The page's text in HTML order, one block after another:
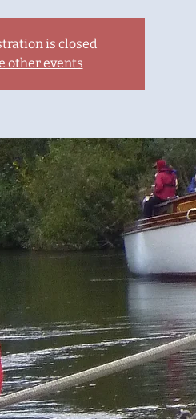
is closed
other events